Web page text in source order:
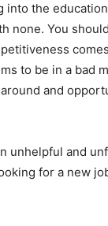
the
none. You
to be in a bad
and
unhelpful and
for a new